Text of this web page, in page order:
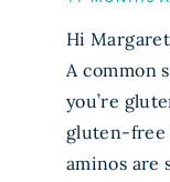
Hi
A common
you’re
gluten-free
aminos are